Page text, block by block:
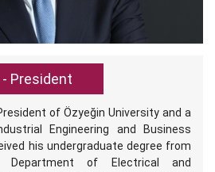
- President
of Özyeğin University and a
Engineering and Business
his undergraduate degree from
Department of Electrical and